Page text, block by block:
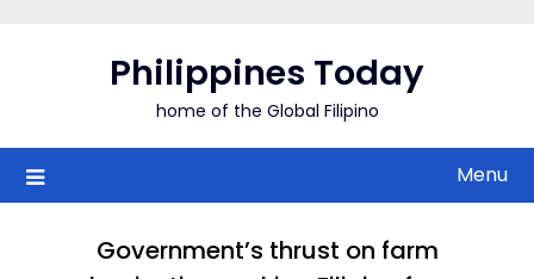
Philippines Today
home of the Global Filipino
Menu
Government’s thrust on farm